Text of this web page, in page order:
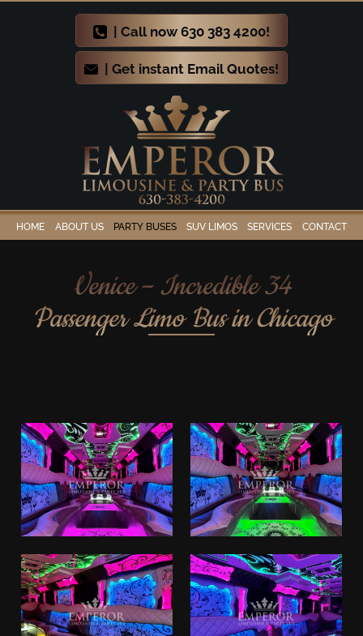
| Call now 630 383 4200!
| Get instant Email Quotes!
HOME ABOUT US PARTY BUSES SUV LIMOS SERVICES CONTACT
Venice – Incredible 34
Passenger Limo Bus in Chicago